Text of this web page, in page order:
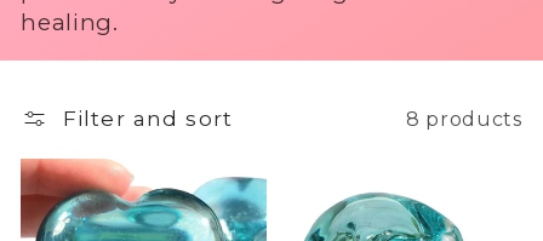
healing.
Filter and sort 8 products